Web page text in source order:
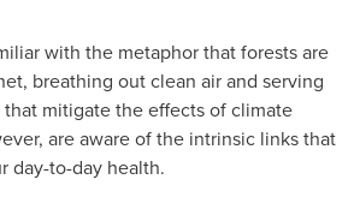
with the metaphor that forests are
breathing out clean air and serving
that mitigate the effects of climate
are aware of the intrinsic links that
day-to-day health.